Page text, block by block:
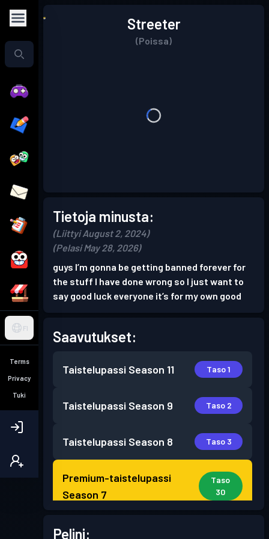
FI
Terms
Privacy
Tuki
Streeter
(Poissa)
Tietoja minusta:
(Liittyi August 2, 2024)
(Pelasi May 28, 2026)
guys I’m gonna be getting banned forever for
the stuff I have done wrong so I just want to
say good luck everyone it’s for my own good
Saavutukset:
Taistelupassi Season 11 Taso 1
Taistelupassi Season 9 Taso 2
Taistelupassi Season 8 Taso 3
Premium-taistelupassi
Season 7
Taso
30
Premium-taistelupassi
Pelini: